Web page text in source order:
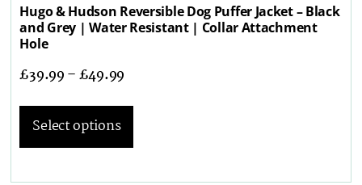
Hugo & Hudson Reversible Dog Puffer Jacket – Black
and Grey | Water Resistant | Collar Attachment
Hole
£39.99–£49.99
Select options